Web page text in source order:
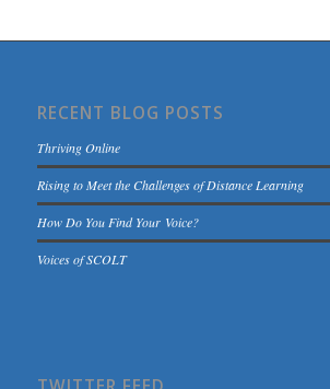
RECENT BLOG POSTS
Thriving Online
Rising to Meet the Challenges of Distance Learning
How Do You Find Your Voice?
Voices of SCOLT